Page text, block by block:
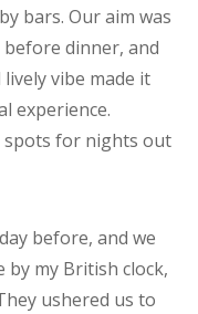
bars. Our aim was
dinner, and
lively vibe made it
experience.
for nights out
before, and we
by my British clock,
ushered us to